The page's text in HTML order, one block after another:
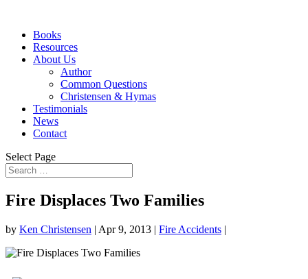
Books
Resources
About Us
Author
Common Questions
Christensen & Hymas
Testimonials
News
Contact
Select Page
Fire Displaces Two Families
by Ken Christensen | Apr 9, 2013 | Fire Accidents |